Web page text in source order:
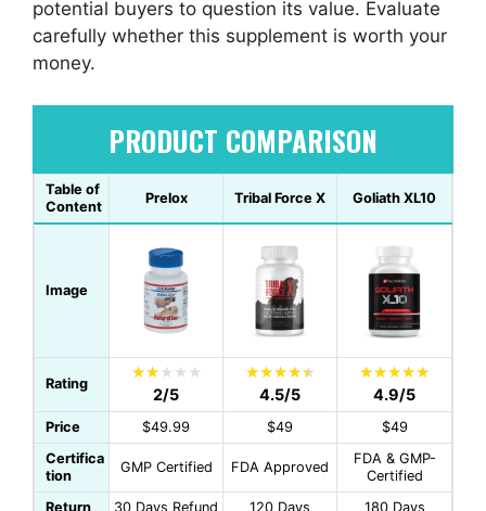
potential buyers to question its value. Evaluate
carefully whether this supplement is worth your
money.
PRODUCT COMPARISON
Table of
Content
Prelox Tribal Force X Goliath XL10
Image
Rating
2/5 4.5/5 4.9/5
Price $49.99 $49
$49
Certifica
tion
GMP Certified FDA Approved
FDA & GMP-
Certified
Return
30 Days Refund
120 Days
180 Days